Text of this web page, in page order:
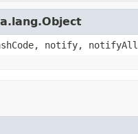
notify,